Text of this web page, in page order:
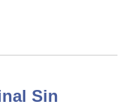
Sin